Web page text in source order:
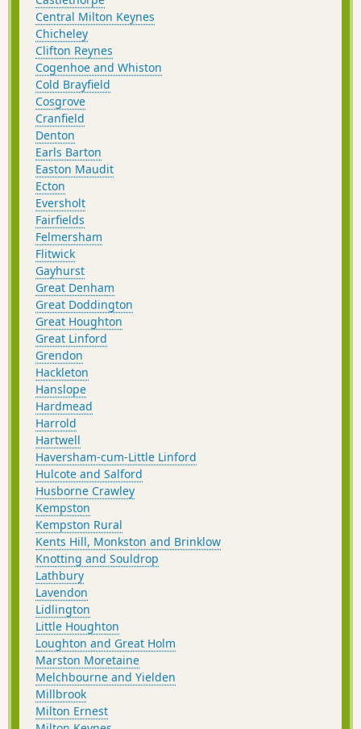
Central Milton Keynes
Chicheley
Clifton Reynes
Cogenhoe and Whiston
Cold Brayfield
Cosgrove
Cranfield
Denton
Earls Barton
Easton Maudit
Ecton
Eversholt
Fairfields
Felmersham
Flitwick
Gayhurst
Great Denham
Great Doddington
Great Houghton
Great Linford
Grendon
Hackleton
Hanslope
Hardmead
Harrold
Hartwell
Haversham-cum-Little Linford
Hulcote and Salford
Husborne Crawley
Kempston
Kempston Rural
Kents Hill, Monkston and Brinklow
Knotting and Souldrop
Lathbury
Lavendon
Lidlington
Little Houghton
Loughton and Great Holm
Marston Moretaine
Melchbourne and Yielden
Millbrook
Milton Ernest